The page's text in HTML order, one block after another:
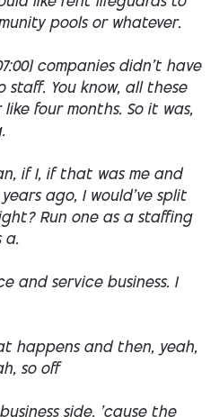
pools or whatever.
companies didn't have
You know, all these
four months. So it was,
if I, if that was me and
ago, I would've split
Run one as a staffing
a.
and service business. I
happens and then, yeah,
so off
side. 'cause the